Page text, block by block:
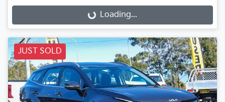
Loading... Loading...
JUST SOLD